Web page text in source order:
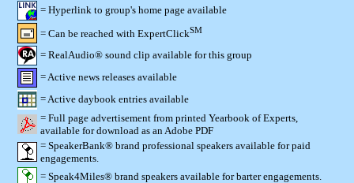
= Hyperlink to group's home page available
= Can be reached with ExpertClickSM
= RealAudio® sound clip available for this group
= Active news releases available
= Active daybook entries available
= Full page advertisement from printed Yearbook of Experts,
available for download as an Adobe PDF
= SpeakerBank® brand professional speakers available for paid
engagements.
= Speak4Miles® brand speakers available for barter engagements.